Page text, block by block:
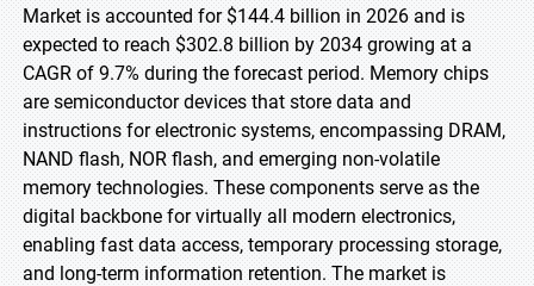
Market is accounted for $144.4 billion in 2026 and is
expected to reach $302.8 billion by 2034 growing at a
CAGR of 9.7% during the forecast period. Memory chips
are semiconductor devices that store data and
instructions for electronic systems, encompassing DRAM,
NAND flash, NOR flash, and emerging non-volatile
memory technologies. These components serve as the
digital backbone for virtually all modern electronics,
enabling fast data access, temporary processing storage,
and long-term information retention. The market is